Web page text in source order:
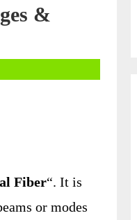
&
Fiber“. It is
or modes